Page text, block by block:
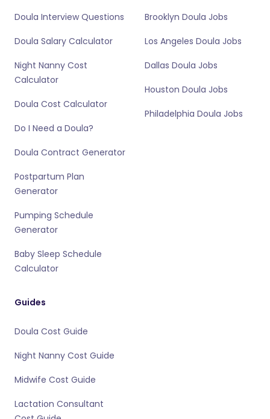
Doula Interview Questions
Doula Salary Calculator
Night Nanny Cost
Calculator
Doula Cost Calculator
Do I Need a Doula?
Doula Contract Generator
Postpartum Plan
Generator
Pumping Schedule
Generator
Baby Sleep Schedule
Calculator
Brooklyn Doula Jobs
Los Angeles Doula Jobs
Dallas Doula Jobs
Houston Doula Jobs
Philadelphia Doula Jobs
Guides
Doula Cost Guide
Night Nanny Cost Guide
Midwife Cost Guide
Lactation Consultant